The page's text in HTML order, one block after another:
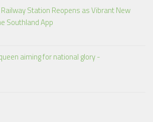
Station Reopens as Vibrant New
Southland App
aiming for national glory -